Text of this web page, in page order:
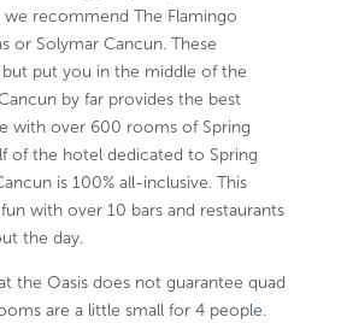
recommend The Flamingo
or Solymar Cancun. These
put you in the middle of the
by far provides the best
with over 600 rooms of Spring
of the hotel dedicated to Spring
is 100% all-inclusive. This
with over 10 bars and restaurants
the day.
the Oasis does not guarantee quad
are a little small for 4 people.